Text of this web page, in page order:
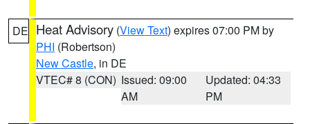
DE Heat Advisory (View Text) expires 07:00 PM by
PHI (Robertson)
New Castle, in DE
VTEC# 8 (CON) Issued: 09:00
AM
Updated: 04:33
PM